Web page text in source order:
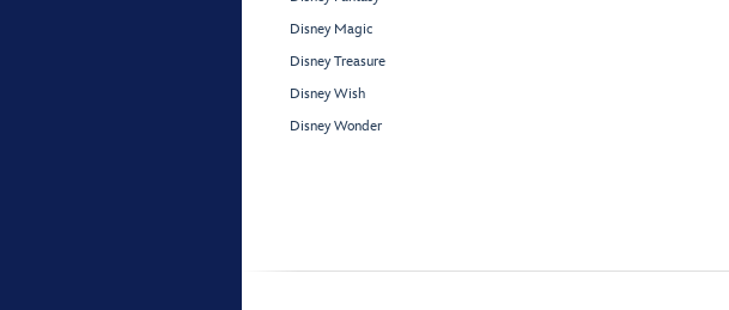
Disney Magic
Disney Treasure
Disney Wish
Disney Wonder